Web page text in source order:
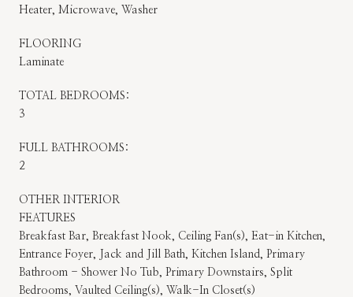
Heater, Microwave, Washer
FLOORING
Laminate
TOTAL BEDROOMS:
3
FULL BATHROOMS:
2
OTHER INTERIOR
FEATURES
Breakfast Bar, Breakfast Nook, Ceiling Fan(s), Eat-in Kitchen,
Entrance Foyer, Jack and Jill Bath, Kitchen Island, Primary
Bathroom - Shower No Tub, Primary Downstairs, Split
Bedrooms, Vaulted Ceiling(s), Walk-In Closet(s)